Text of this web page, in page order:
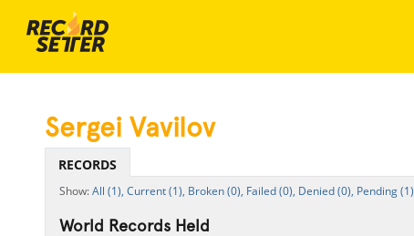
Sergei Vavilov
RECORDS
All (1), Current (1), Broken (0), Failed (0), Denied (0), Pending (1)
World Records Held